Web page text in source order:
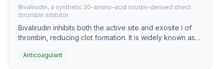
Bivalirudin, a synthetic 20-amino-acid hirudin-derived direct
thrombin inhibitor
Bivalirudin inhibits both the active site and exosite I of
thrombin, reducing clot formation. It is widely known as a
intervention research and practice.
Anticoagulant